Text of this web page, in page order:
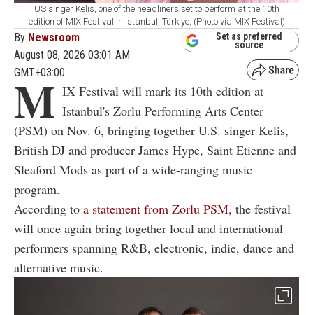
US singer Kelis, one of the headliners set to perform at the 10th
edition of MIX Festival in Istanbul, Türkiye. (Photo via MIX Festival)
By Newsroom
August 08, 2026 03:01 AM
GMT+03:00
Set as preferred
source
M IX Festival will mark its 10th edition at
Istanbul's Zorlu Performing Arts Center
(PSM) on Nov. 6, bringing together U.S. singer Kelis,
British DJ and producer James Hype, Saint Etienne and
Sleaford Mods as part of a wide-ranging music
program.
According to a statement from Zorlu PSM, the festival
will once again bring together local and international
performers spanning R&B, electronic, indie, dance and
alternative music.